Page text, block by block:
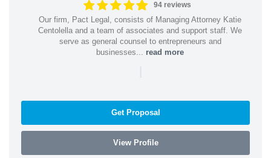
94 reviews
Our firm, Pact Legal, consists of Managing Attorney Katie
Centolella and a team of associates and support staff. We
serve as general counsel to entrepreneurs and
businesses... read more
|
Get Proposal
View Profile